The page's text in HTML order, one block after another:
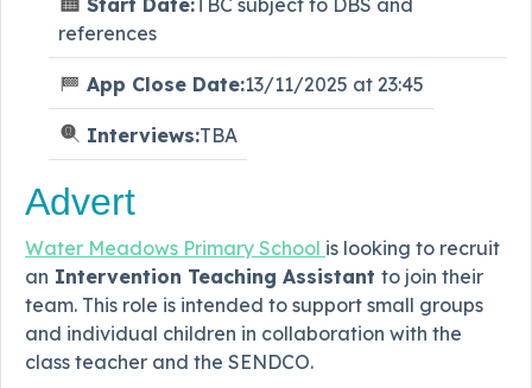
Start Date:TBC subject to DBS and
references
App Close Date:13/11/2025 at 23:45
Interviews:TBA
Advert
Water Meadows Primary School is looking to recruit
an Intervention Teaching Assistant to join their
team. This role is intended to support small groups
and individual children in collaboration with the
class teacher and the SENDCO.